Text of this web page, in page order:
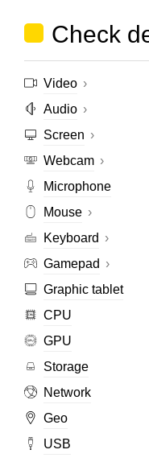
Check
Video ›
Audio ›
Screen ›
Webcam ›
Microphone
Mouse ›
Keyboard ›
Gamepad ›
Graphic tablet
CPU
GPU
Storage
Network
Geo
USB